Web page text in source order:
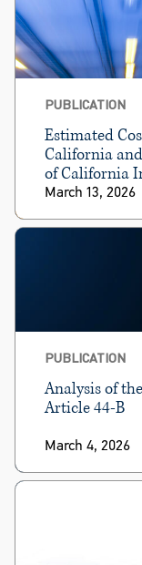
PUBLICATION
Estimated
California
of California
March 13, 2026
PUBLICATION
Analysis of
Article 44-B
March 4, 2026